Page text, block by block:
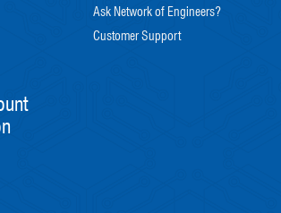
Ask Network of Engineers?
Customer Support